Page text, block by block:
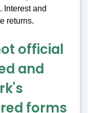
Interest and
returns.
official
and
forms